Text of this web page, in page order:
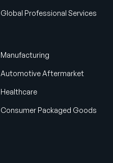
Global Professional Services
Manufacturing
Automotive Aftermarket
Healthcare
Consumer Packaged Goods